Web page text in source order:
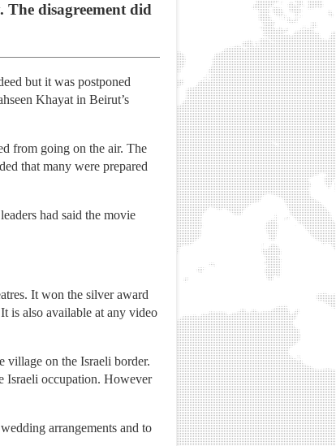
The disagreement did
but it was postponed
Khayat in Beirut’s
from going on the air. The
that many were prepared
had said the movie
It won the silver award
is also available at any video
village on the Israeli border.
Israeli occupation. However
arrangements and to